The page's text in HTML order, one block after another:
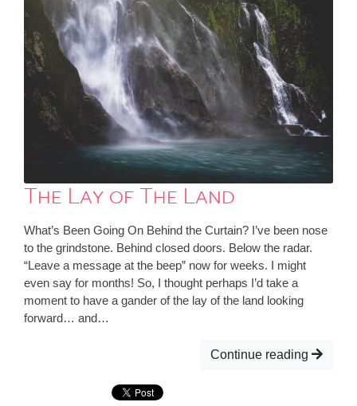
The Lay of The Land
What’s Been Going On Behind the Curtain? I’ve been nose
to the grindstone. Behind closed doors. Below the radar.
“Leave a message at the beep” now for weeks. I might
even say for months! So, I thought perhaps I’d take a
moment to have a gander of the lay of the land looking
forward… and…
Continue reading